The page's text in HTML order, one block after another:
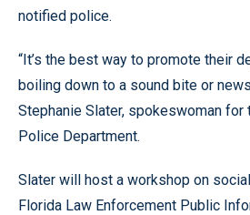
notified police.
“It’s the best way to promote their
boiling down to a sound bite or
Stephanie Slater, spokeswoman for
Police Department.
Slater will host a workshop on
Florida Law Enforcement Public